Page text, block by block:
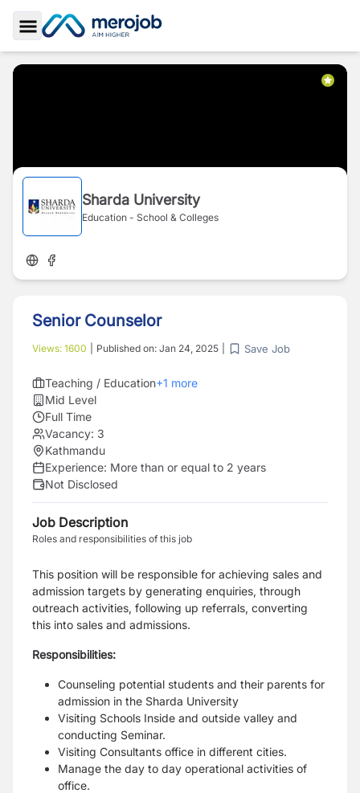
Toggle Sidebar
Sharda University
Education - School & Colleges
Senior Counselor
Views: 1600 Published on: Jan 24, 2025 Save Job
Teaching / Education+1 more
Mid Level
Full Time
Vacancy: 3
Kathmandu
Experience: More than or equal to 2 years
Not Disclosed
Job Description
Roles and responsibilities of this job
This position will be responsible for achieving sales and
admission targets by generating enquiries, through
outreach activities, following up referrals, converting
this into sales and admissions.
Responsibilities:
Counseling potential students and their parents for
admission in the Sharda University
Visiting Schools Inside and outside valley and
conducting Seminar.
Visiting Consultants office in different cities.
Manage the day to day operational activities of
office.